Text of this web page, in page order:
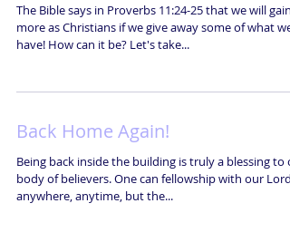
The Bible says in Proverbs 11:24-25 that we will gain
more as Christians if we give away some of what we
have! How can it be? Let's take...
Back Home Again!
Being back inside the building is truly a blessing to
body of believers. One can fellowship with our Lord
anywhere, anytime, but the...